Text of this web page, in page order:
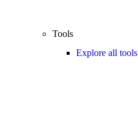
Tools
Explore all tools